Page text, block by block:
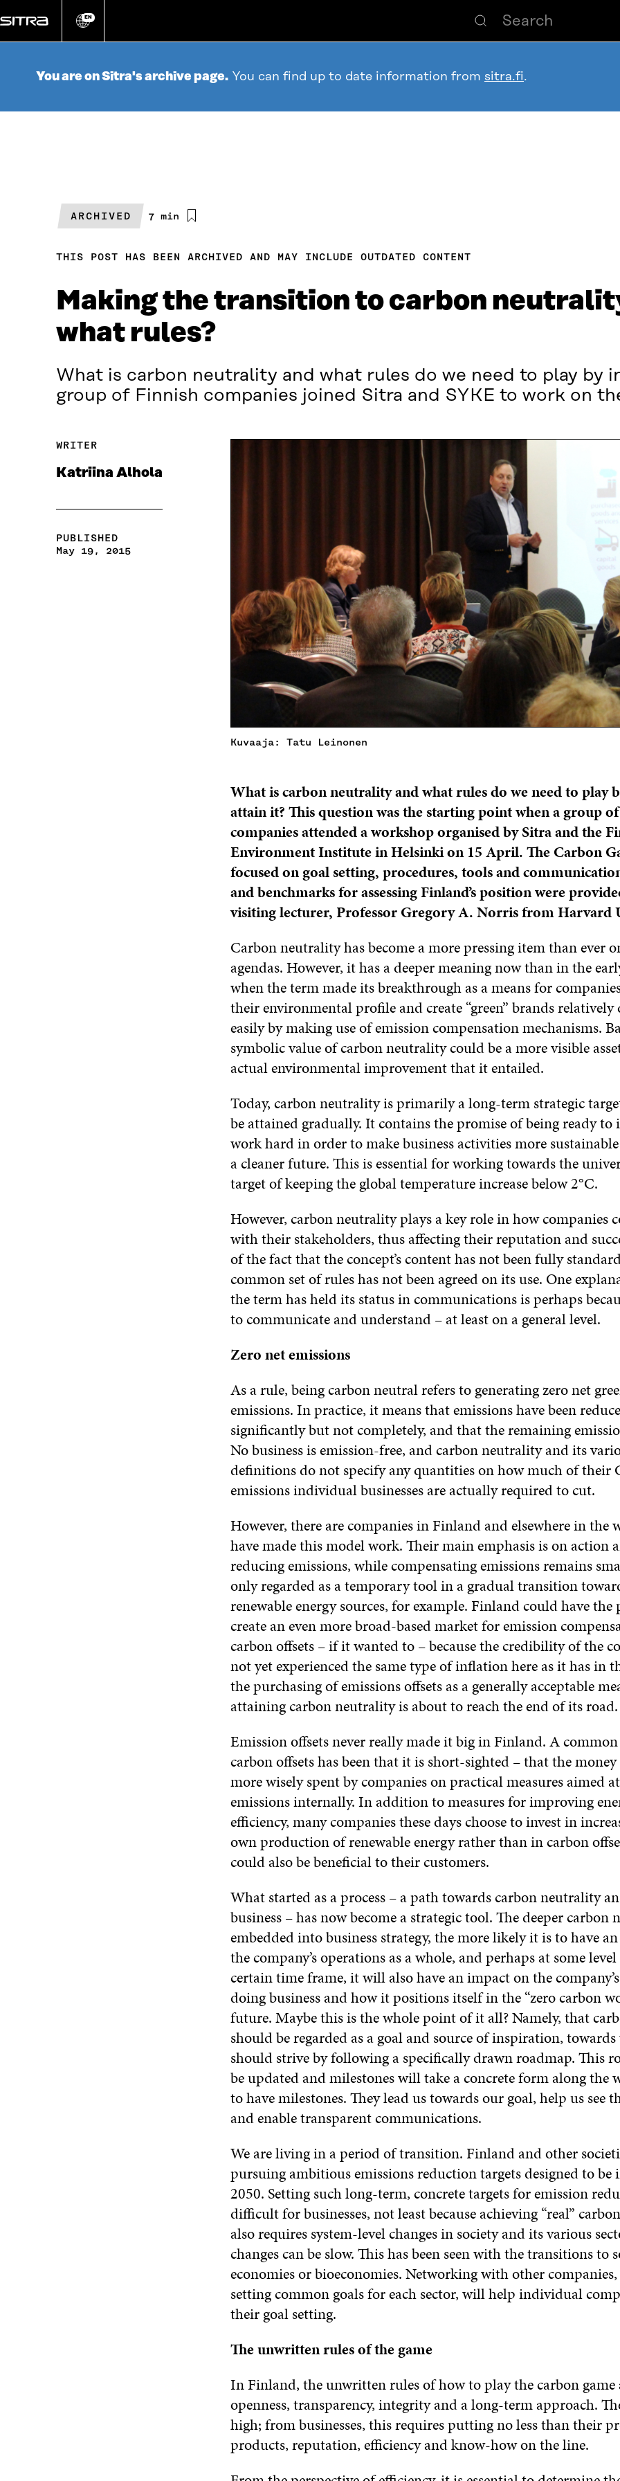
directly
Change
EN
You are on Sitra's archive page. You can find up to date information from sitra.fi.
ARCHIVED
Estimated
7 min
THIS POST HAS BEEN ARCHIVED AND MAY INCLUDE OUTDATED CONTENT
Making the transition to carbon
what rules?
What is carbon neutrality and what rules do we need to play by
group of Finnish companies joined Sitra and SYKE to work on
Kuvaaja: Tatu Leinonen
WRITER
Katriina Alhola
PUBLISHED
May 19, 2015
What is carbon neutrality and what rules do we need to play
attain it? This question was the starting point when a group
companies attended a workshop organised by Sitra and the
Environment Institute in Helsinki on 15 April. The Carbon
focused on goal setting, procedures, tools and
and benchmarks for assessing Finland’s position were
visiting lecturer, Professor Gregory A. Norris from Harvard
Carbon neutrality has become a more pressing item than ever
agendas. However, it has a deeper meaning now than in the
when the term made its breakthrough as a means for
their environmental profile and create “green” brands
easily by making use of emission compensation mechanisms.
symbolic value of carbon neutrality could be a more visible
actual environmental improvement that it entailed.
Today, carbon neutrality is primarily a long-term strategic
be attained gradually. It contains the promise of being ready to
work hard in order to make business activities more
a cleaner future. This is essential for working towards the
target of keeping the global temperature increase below 2°C.
However, carbon neutrality plays a key role in how companies
with their stakeholders, thus affecting their reputation and
of the fact that the concept’s content has not been fully
common set of rules has not been agreed on its use. One
the term has held its status in communications is perhaps
to communicate and understand – at least on a general level.
Zero net emissions
As a rule, being carbon neutral refers to generating zero net
emissions. In practice, it means that emissions have been
significantly but not completely, and that the remaining
No business is emission-free, and carbon neutrality and its
definitions do not specify any quantities on how much of their
emissions individual businesses are actually required to cut.
However, there are companies in Finland and elsewhere in the
have made this model work. Their main emphasis is on action
reducing emissions, while compensating emissions remains
only regarded as a temporary tool in a gradual transition
renewable energy sources, for example. Finland could have
create an even more broad-based market for emission
carbon offsets – if it wanted to – because the credibility of the
not yet experienced the same type of inflation here as it has in
the purchasing of emissions offsets as a generally acceptable
attaining carbon neutrality is about to reach the end of its road.
Emission offsets never really made it big in Finland. A
carbon offsets has been that it is short-sighted – that the
more wisely spent by companies on practical measures aimed
emissions internally. In addition to measures for improving
efficiency, many companies these days choose to invest in
own production of renewable energy rather than in carbon
could also be beneficial to their customers.
What started as a process – a path towards carbon neutrality
business – has now become a strategic tool. The deeper carbon
embedded into business strategy, the more likely it is to have
the company’s operations as a whole, and perhaps at some
certain time frame, it will also have an impact on the
doing business and how it positions itself in the “zero carbon
future. Maybe this is the whole point of it all? Namely, that
should be regarded as a goal and source of inspiration,
should strive by following a specifically drawn roadmap. This
be updated and milestones will take a concrete form along the
to have milestones. They lead us towards our goal, help us see
and enable transparent communications.
We are living in a period of transition. Finland and other
pursuing ambitious emissions reduction targets designed to be
2050. Setting such long-term, concrete targets for emission
difficult for businesses, not least because achieving “real”
also requires system-level changes in society and its various
changes can be slow. This has been seen with the transitions to
economies or bioeconomies. Networking with other
setting common goals for each sector, will help individual
their goal setting.
The unwrittenrules of the game
In Finland, the unwritten rules of how to play the carbon game
openness, transparency, integrity and a long-term approach.
high; from businesses, this requires putting no less than their
products, reputation, efficiency and know-how on the line.